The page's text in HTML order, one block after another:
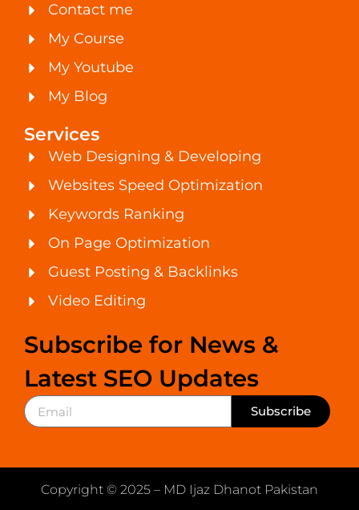
Contact me
My Course
My Youtube
My Blog
Services
Web Designing & Developing
Websites Speed Optimization
Keywords Ranking
On Page Optimization
Guest Posting & Backlinks
Video Editing
Subscribe for News &
Latest SEO Updates
Subscribe
Copyright © 2025 – MD Ijaz Dhanot Pakistan